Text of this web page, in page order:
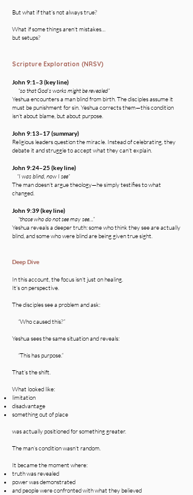
But what if that’s not always true?
What if some things aren’t mistakes…
but setups?
Scripture Exploration (NRSV)
John 9:1–3 (key line)
“so that God’s works might be revealed”
Yeshua encounters a man blind from birth. The disciples assume it
must be punishment for sin. Yeshua corrects them—this condition
isn’t about blame, but about purpose.
John 9:13–17 (summary)
Religious leaders question the miracle. Instead of celebrating, they
debate it and struggle to accept what they can’t explain.
John 9:24–25 (key line)
“I was blind, now I see”
The man doesn’t argue theology—he simply testifies to what
changed.
John 9:39 (key line)
“those who do not see may see…”
Yeshua reveals a deeper truth: some who think they see are actually
blind, and some who were blind are being given true sight.
Deep Dive
In this account, the focus isn’t just on healing.
It’s on perspective.
The disciples see a problem and ask:
“Who caused this?”
Yeshua sees the same situation and reveals:
“This has purpose.”
That’s the shift.
What looked like:
limitation
disadvantage
something out of place
was actually positioned for something greater.
The man’s condition wasn’t random.
It became the moment where:
truth was revealed
power was demonstrated
and people were confronted with what they believed